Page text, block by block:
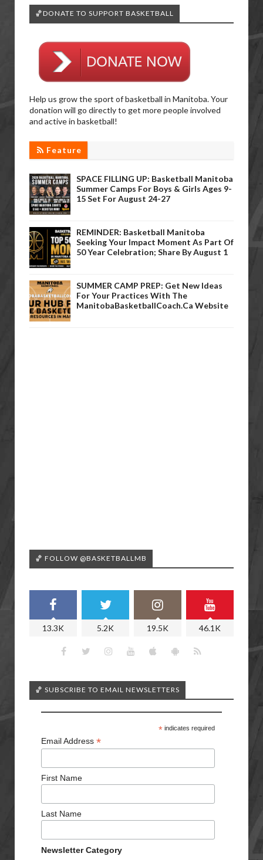
🏀DONATE TO SUPPORT BASKETBALL
Help us grow the sport of basketball in Manitoba. Your
donation will go directly to get more people involved
and active in basketball!
Feature
SPACE FILLING UP: Basketball Manitoba
Summer Camps For Boys & Girls Ages 9-
15 Set For August 24-27
REMINDER: Basketball Manitoba
Seeking Your Impact Moment As Part Of
50 Year Celebration; Share By August 1
SUMMER CAMP PREP: Get New Ideas
For Your Practices With The
ManitobaBasketballCoach.ca Website
🏀 FOLLOW @BASKETBALLMB
13.3K 5.2K 19.5K 46.1K
🏀 SUBSCRIBE TO EMAIL NEWSLETTERS
*indicates required
Email Address *
First Name
Last Name
Newsletter Category